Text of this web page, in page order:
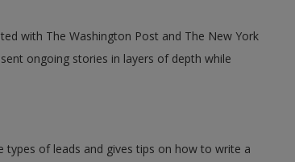
with The Washington Post and The New York
ongoing stories in layers of depth while
types of leads and gives tips on how to write a